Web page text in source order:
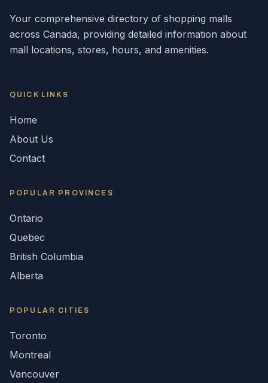
Your comprehensive directory of shopping malls
across Canada, providing detailed information about
mall locations, stores, hours, and amenities.
QUICK LINKS
Home
About Us
Contact
POPULAR PROVINCES
Ontario
Quebec
British Columbia
Alberta
POPULAR CITIES
Toronto
Montreal
Vancouver